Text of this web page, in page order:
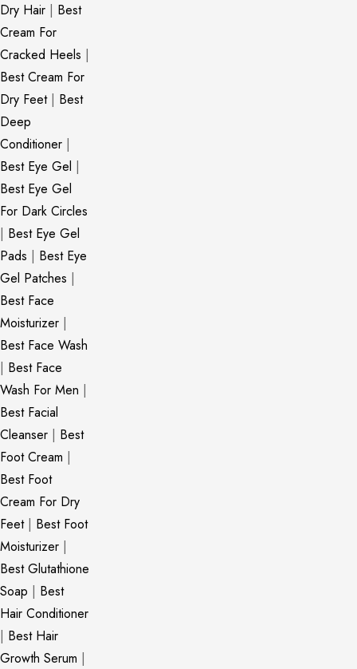
Dry Hair | Best
Cream For
Cracked Heels |
Best Cream For
Dry Feet| Best
Deep
Conditioner |
Best Eye Gel |
Best Eye Gel
For Dark Circles
| Best Eye Gel
Pads | Best Eye
Gel Patches |
Best Face
Moisturizer |
Best Face Wash
| Best Face
Wash For Men |
Best Facial
Cleanser | Best
Foot Cream |
Best Foot
Cream For Dry
Feet| Best Foot
Moisturizer |
Best Glutathione
Soap | Best
Hair Conditioner
| Best Hair
Growth Serum |